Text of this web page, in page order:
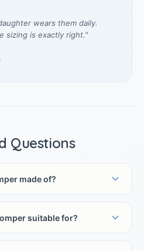
wears them daily.
sizing is exactly right."
Questions
made of?
suitable for?